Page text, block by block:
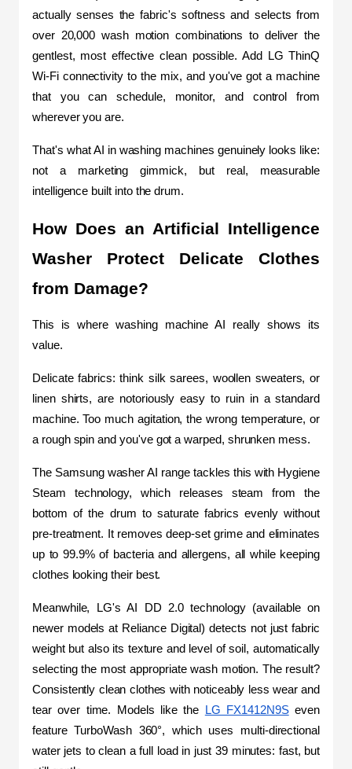
actually senses the fabric's softness and selects from
over 20,000 wash motion combinations to deliver the
gentlest, most effective clean possible. Add LG ThinQ
Wi-Fi connectivity to the mix, and you've got a machine
that you can schedule, monitor, and control from
wherever you are.
That's what AI in washing machines genuinely looks like:
not a marketing gimmick, but real, measurable
intelligence built into the drum.
How Does an Artificial Intelligence
Washer Protect Delicate Clothes
from Damage?
This is where washing machine AI really shows its
value.
Delicate fabrics: think silk sarees, woollen sweaters, or
linen shirts, are notoriously easy to ruin in a standard
machine. Too much agitation, the wrong temperature, or
a rough spin and you've got a warped, shrunken mess.
The Samsung washer AI range tackles this with Hygiene
Steam technology, which releases steam from the
bottom of the drum to saturate fabrics evenly without
pre-treatment. It removes deep-set grime and eliminates
up to 99.9% of bacteria and allergens, all while keeping
clothes looking their best.
Meanwhile, LG's AI DD 2.0 technology (available on
newer models at Reliance Digital) detects not just fabric
weight but also its texture and level of soil, automatically
selecting the most appropriate wash motion. The result?
Consistently clean clothes with noticeably less wear and
tear over time. Models like the
LG FX1412N9S even
feature TurboWash 360°, which uses multi-directional
water jets to clean a full load in just 39 minutes: fast, but